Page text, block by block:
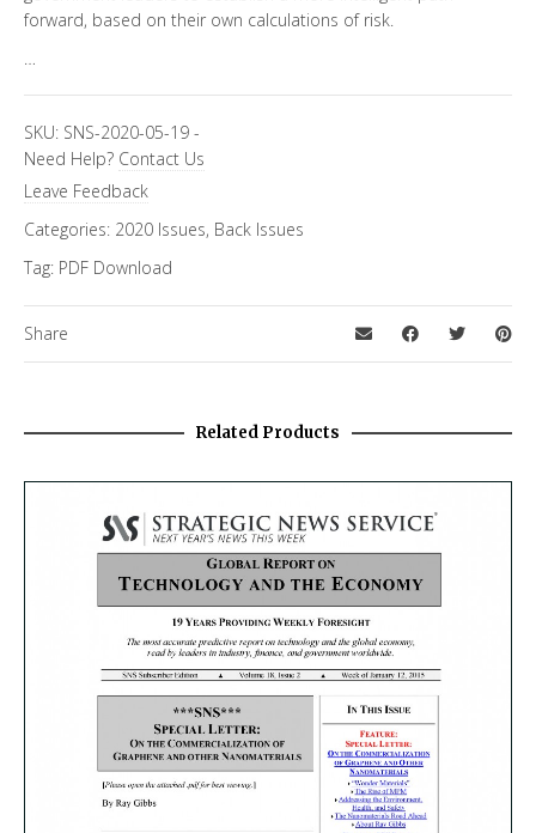
forward, based on their own calculations of risk.
SKU: SNS-2020-05-19 -
Need Help? Contact Us
Leave Feedback
Categories: 2020 Issues, Back Issues
Tag: PDF Download
Share
Related Products